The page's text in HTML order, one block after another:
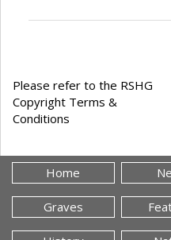
Please refer to the RSHG
Copyright Terms &
Conditions
Home
Graves